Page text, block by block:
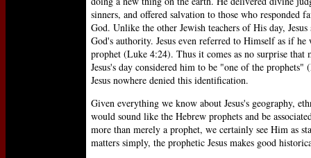
sinners, and offered salvation to those who responded
God. Unlike the other Jewish teachers of His day,
God's authority. Jesus even referred to Himself as if he
prophet (Luke 4:24). Thus it comes as no surprise that
Jesus's day considered him to be "one of the prophets"
Jesus nowhere denied this identification.
Given everything we know about Jesus's geography,
would sound like the Hebrew prophets and be
more than merely a prophet, we certainly see Him as
matters simply, the prophetic Jesus makes good